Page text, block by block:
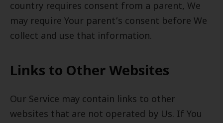
country requires consent from a parent, We
may require Your parent’s consent before We
collect and use that information.
Links to Other Websites
Our Service may contain links to other
websites that are not operated by Us. If You